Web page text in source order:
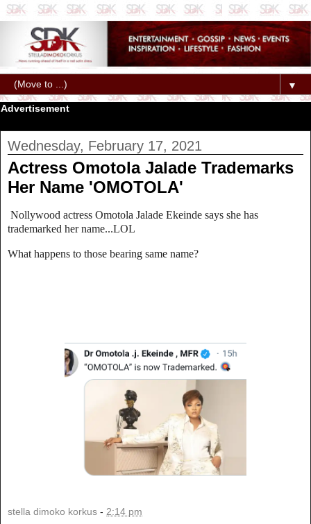
▼
Advertisement
Wednesday, February 17, 2021
Actress Omotola Jalade Trademarks
Her Name 'OMOTOLA'
Nollywood actress Omotola Jalade Ekeinde says she has
trademarked her name...LOL
What happens to those bearing same name?
stella dimoko korkus - 2:14 pm